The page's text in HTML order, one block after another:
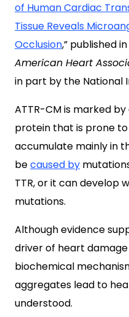
of Human Cardiac
Tissue Reveals
Occlusion,” published
American Heart
in part by the National
ATTR-CM is marked
protein that is prone
accumulate mainly in
becaused by
TTR, or it can develop
mutations.
Although evidence
driver of heart
biochemical
aggregates lead to
understood.